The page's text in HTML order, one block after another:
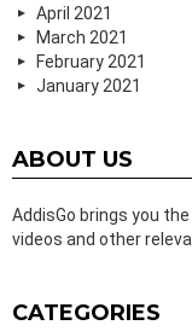
April 2021
March 2021
February 2021
January 2021
ABOUT US
AddisGo brings you
videos and other
CATEGORIES